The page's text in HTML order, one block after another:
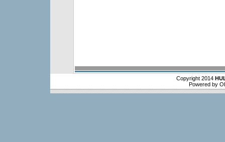
Copyright 2014
Powered by